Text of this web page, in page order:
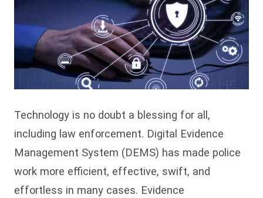
Technology is no doubt a blessing for all,
including law enforcement. Digital Evidence
Management System (DEMS) has made police
work more efficient, effective, swift, and
effortless in many cases. Evidence